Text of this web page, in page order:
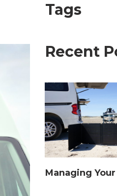
Tags
Recent
Managing